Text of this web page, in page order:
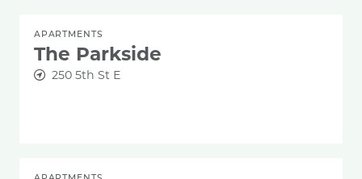
APARTMENTS
The Parkside
250 5th St E